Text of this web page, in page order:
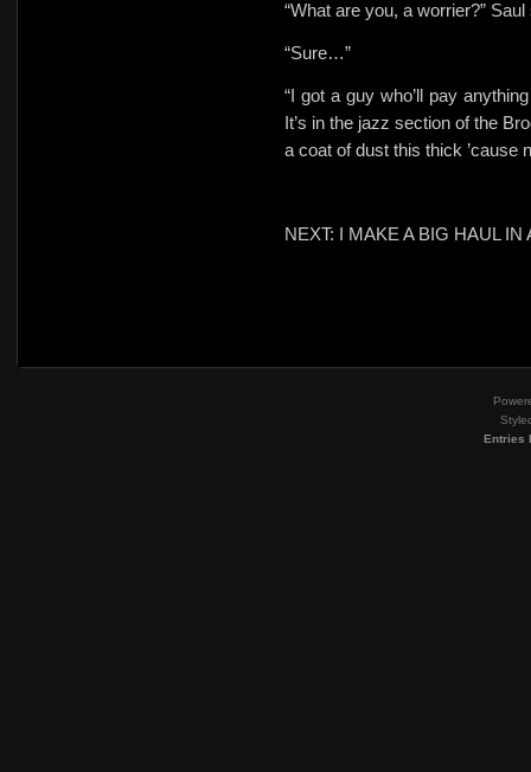
“What are you, a worrier?”
“Sure…”
“I got a guy who’ll pay
It’s in the jazz section of the
a coat of dust this thick ’cause
NEXT: I MAKE A BIG HAUL
Entries